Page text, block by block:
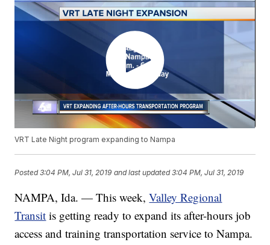
VRT Late Night program expanding to Nampa
Posted3:04 PM, Jul 31, 2019 and last updated 3:04 PM, Jul 31, 2019
NAMPA, Ida. — This week,Valley Regional
Transit is getting ready to expand its after-hours job
access and training transportation service to Nampa.